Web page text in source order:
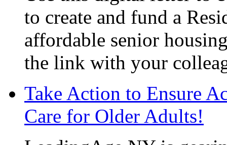
to create and fund a
affordable senior
the link with your
Take Action to Ensure
Care for Older Adults!